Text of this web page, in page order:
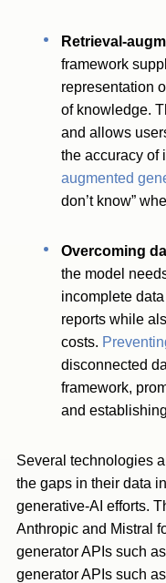
Retrieval-
framework
representation
of knowledge.
and allows
the accuracy of
augmented
don’t know”
Overcoming
the model
incomplete
reports while
costs.
disconnected
framework,
and
Several technologies
the gaps in their data
generative-AI efforts.
Anthropic and Mistral
generator APIs such
generator APIs such